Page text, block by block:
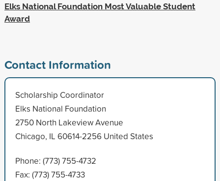
Elks National Foundation Most Valuable Student
Award
Contact Information
Scholarship Coordinator
Elks National Foundation
2750 North Lakeview Avenue
Chicago, IL 60614-2256 United States
Phone: (773) 755-4732
Fax: (773) 755-4733